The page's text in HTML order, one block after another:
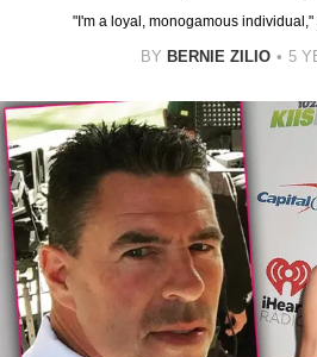
"I'm a loyal, monogamous individual,"
BY BERNIE ZILIO 5